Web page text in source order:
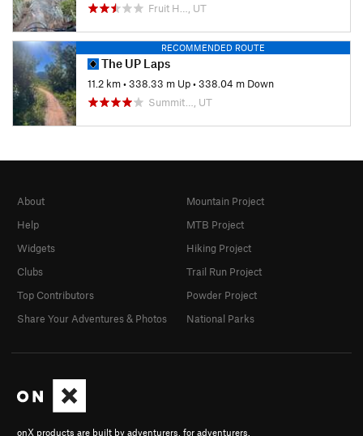
Fruit H…, UT
RECOMMENDED ROUTE
The UP Laps
11.2 km•338.33 m Up•338.04 m Down
Summit…, UT
onX products are built by adventurers, for adventurers.
About
Help
Widgets
Clubs
Top Contributors
Share Your Adventures & Photos
Mountain Project
MTB Project
Hiking Project
Trail Run Project
Powder Project
National Parks